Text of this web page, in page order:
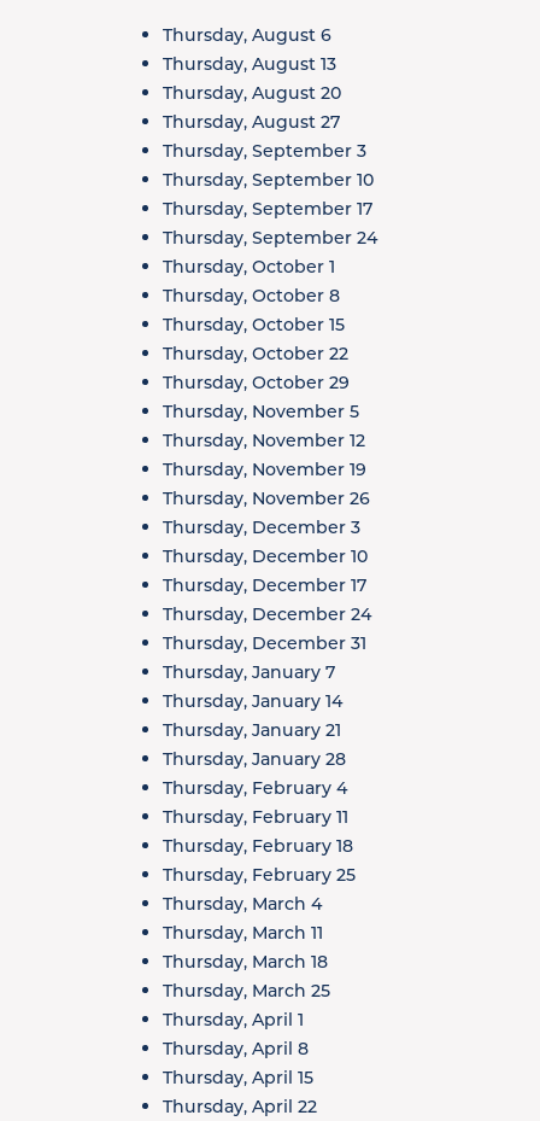
Thursday, August 6
Thursday, August 13
Thursday, August 20
Thursday, August 27
Thursday, September 3
Thursday, September 10
Thursday, September 17
Thursday, September 24
Thursday, October 1
Thursday, October 8
Thursday, October 15
Thursday, October 22
Thursday, October 29
Thursday, November 5
Thursday, November 12
Thursday, November 19
Thursday, November 26
Thursday, December 3
Thursday, December 10
Thursday, December 17
Thursday, December 24
Thursday, December 31
Thursday, January 7
Thursday, January 14
Thursday, January 21
Thursday, January 28
Thursday, February 4
Thursday, February 11
Thursday, February 18
Thursday, February 25
Thursday, March 4
Thursday, March 11
Thursday, March 18
Thursday, March 25
Thursday, April 1
Thursday, April 8
Thursday, April 15
Thursday, April 22